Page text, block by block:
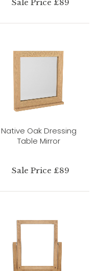
Sale Price £89
Native Oak Dressing
Table Mirror
Sale Price £89